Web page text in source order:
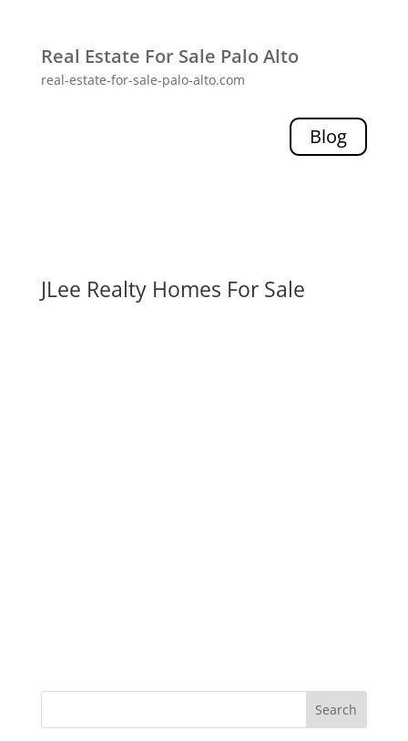
Real Estate For Sale Palo Alto
real-estate-for-sale-palo-alto.com
Blog
JLee Realty Homes For Sale